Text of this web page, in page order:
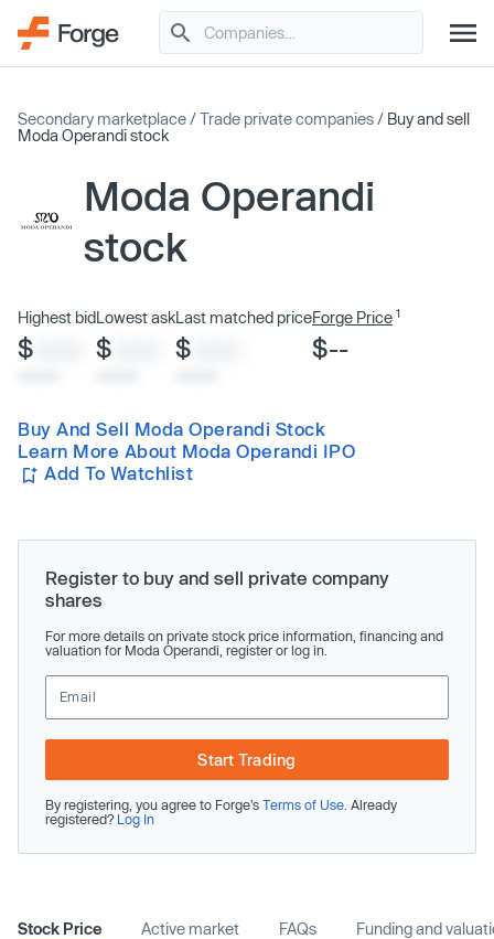
Secondary marketplace /Trade private companies / Buy and sell
Moda Operandi stock
Moda Operandi
stock
Highest bid
$
Lowest ask
$
Last matched price
$
Forge Price 1
$--
Buy And Sell Moda Operandi Stock
Learn More About Moda Operandi IPO
Add To Watchlist
Register to buy and sell private company
shares
For more details on private stock price information, financing and
valuation for Moda Operandi, register or log in.
Start Trading
By registering, you agree to Forge’s Terms of Use . Already
registered? Log In
Stock Price Active market FAQs Funding and